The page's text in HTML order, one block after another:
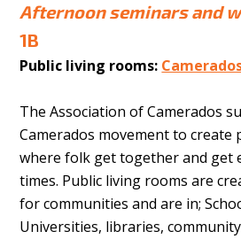
Afternoon seminars and
1B
Public living rooms:
The Association of Camerados
Camerados movement to create
where folk get together and get
times. Public living rooms are
for communities and are in;
Universities, libraries,